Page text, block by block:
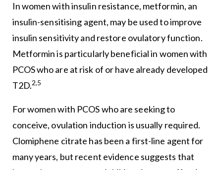
In women with insulin resistance, metformin, an
insulin-sensitising agent, may be used to improve
insulin sensitivity and restore ovulatory function.
Metformin is particularly beneficial in women with
PCOS who are at risk of or have already developed
T2D.2,5
For women with PCOS who are seeking to
conceive, ovulation induction is usually required.
Clomiphene citrate has been a first-line agent for
many years, but recent evidence suggests that